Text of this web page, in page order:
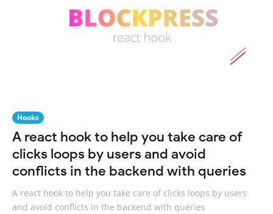
Hooks
A react hook to help you take care of
clicks loops by users and avoid
conflicts in the backend with queries
A react hook to help you take care of clicks loops by users
and avoid conflicts in the backend with queries